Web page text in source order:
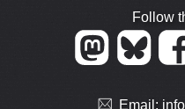
Follow
Email: